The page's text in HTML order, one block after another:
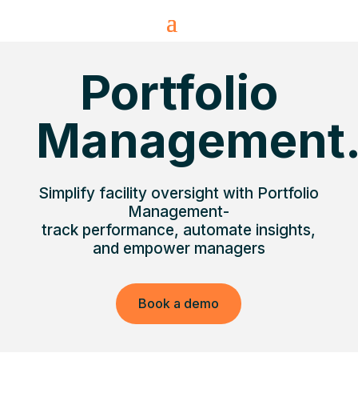
Portfolio
Simplify facility oversight with Portfolio
Management-
track performance, automate insights,
and empower managers
Book a demo